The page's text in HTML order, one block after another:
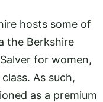
hosts some of
the Berkshire
for women,
As such,
as a premium